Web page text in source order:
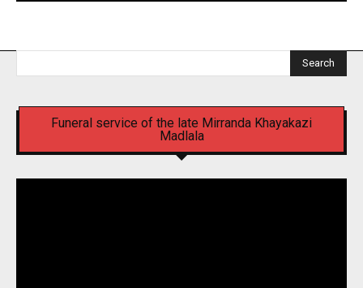
Search
Funeral service of the late Mirranda Khayakazi
Madlala